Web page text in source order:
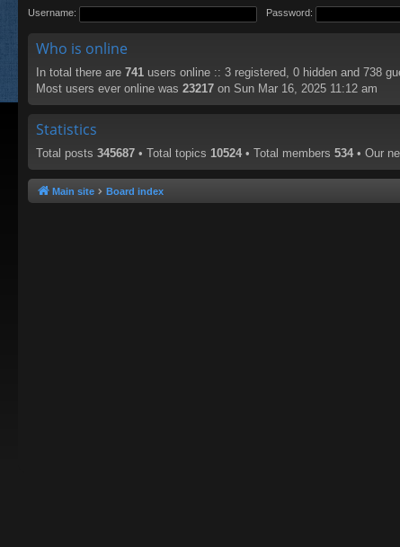
Username: Password:
Who is online
In total there are 741 users online :: 3 registered, 0 hidden and 738
Most users ever online was 23217 on Sun Mar 16, 2025 11:12 am
Statistics
Total posts 345687 • Total topics 10524 • Total members 534 • Our
Main site Board index